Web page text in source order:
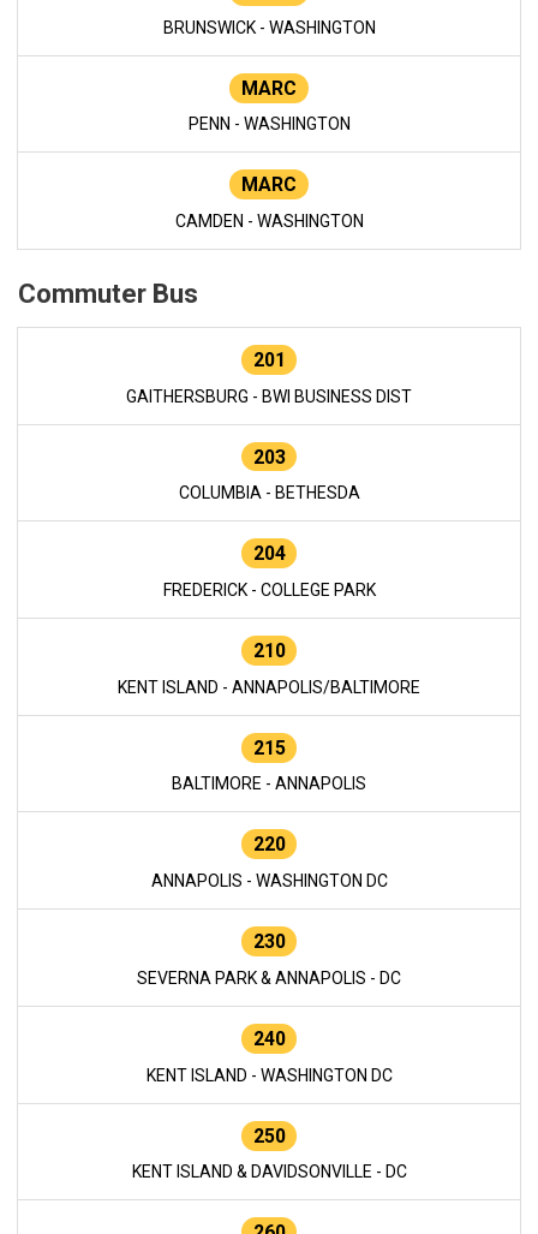
BRUNSWICK - WASHINGTON
MARC
PENN - WASHINGTON
MARC
CAMDEN - WASHINGTON
Commuter Bus
201
GAITHERSBURG - BWI BUSINESS DIST
203
COLUMBIA - BETHESDA
204
FREDERICK - COLLEGE PARK
210
KENT ISLAND - ANNAPOLIS/BALTIMORE
215
BALTIMORE - ANNAPOLIS
220
ANNAPOLIS - WASHINGTON DC
230
SEVERNA PARK & ANNAPOLIS - DC
240
KENT ISLAND - WASHINGTON DC
250
KENT ISLAND & DAVIDSONVILLE - DC